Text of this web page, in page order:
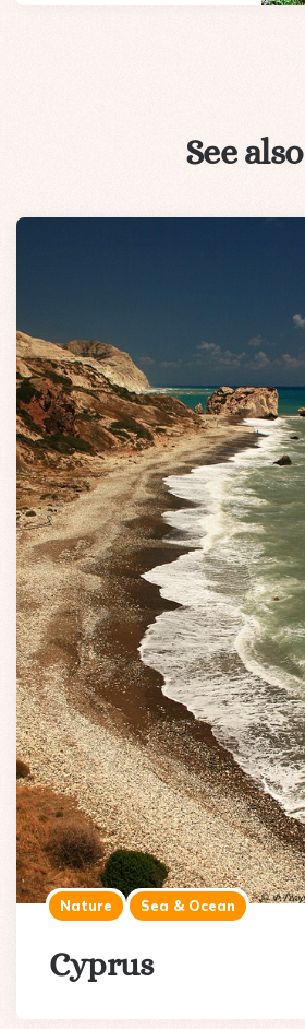
See also
Nature Sea & Ocean
Cyprus